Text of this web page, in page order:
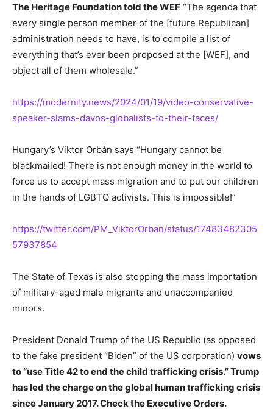
The Heritage Foundation told the WEF “The agenda that
every single person member of the [future Republican]
administration needs to have, is to compile a list of
everything that’s ever been proposed at the [WEF], and
object all of them wholesale.”
https://modernity.news/2024/01/19/video-conservative-
speaker-slams-davos-globalists-to-their-faces/
Hungary’s Viktor Orbán says “Hungary cannot be
blackmailed! There is not enough money in the world to
force us to accept mass migration and to put our children
in the hands of LGBTQ activists. This is impossible!”
https://twitter.com/PM_ViktorOrban/status/17483482305
57937854
The State of Texas is also stopping the mass importation
of military-aged male migrants and unaccompanied
minors.
President Donald Trump of the US Republic (as opposed
to the fake president “Biden” of the US corporation) vows
to “use Title 42 to end the child trafficking crisis.” Trump
has led the charge on the global human trafficking crisis
since January 2017. Check the Executive Orders.